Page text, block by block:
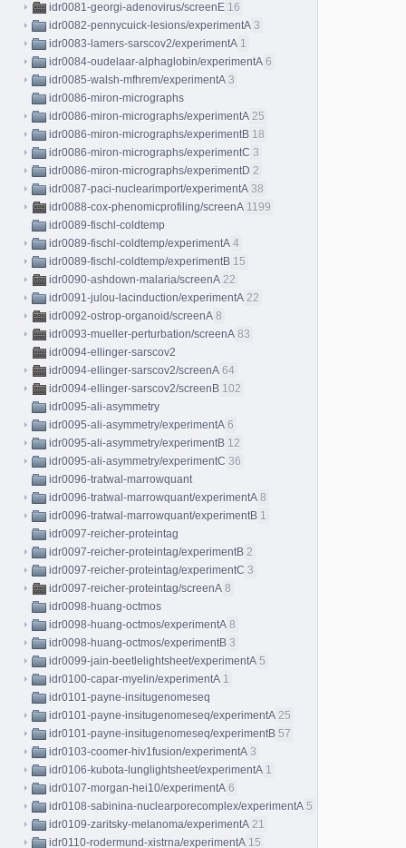
idr0081-georgi-adenovirus/screenE 16
idr0082-pennycuick-lesions/experimentA 3
idr0083-lamers-sarscov2/experimentA 1
idr0084-oudelaar-alphaglobin/experimentA 6
idr0085-walsh-mfhrem/experimentA 3
idr0086-miron-micrographs
idr0086-miron-micrographs/experimentA 25
idr0086-miron-micrographs/experimentB 18
idr0086-miron-micrographs/experimentC 3
idr0086-miron-micrographs/experimentD 2
idr0087-paci-nuclearimport/experimentA 38
idr0088-cox-phenomicprofiling/screenA 1199
idr0089-fischl-coldtemp
idr0089-fischl-coldtemp/experimentA 4
idr0089-fischl-coldtemp/experimentB 15
idr0090-ashdown-malaria/screenA 22
idr0091-julou-lacinduction/experimentA 22
idr0092-ostrop-organoid/screenA 8
idr0093-mueller-perturbation/screenA 83
idr0094-ellinger-sarscov2
idr0094-ellinger-sarscov2/screenA 64
idr0094-ellinger-sarscov2/screenB 102
idr0095-ali-asymmetry
idr0095-ali-asymmetry/experimentA 6
idr0095-ali-asymmetry/experimentB 12
idr0095-ali-asymmetry/experimentC 36
idr0096-tratwal-marrowquant
idr0096-tratwal-marrowquant/experimentA 8
idr0096-tratwal-marrowquant/experimentB 1
idr0097-reicher-proteintag
idr0097-reicher-proteintag/experimentB 2
idr0097-reicher-proteintag/experimentC 3
idr0097-reicher-proteintag/screenA 8
idr0098-huang-octmos
idr0098-huang-octmos/experimentA 8
idr0098-huang-octmos/experimentB 3
idr0099-jain-beetlelightsheet/experimentA 5
idr0100-capar-myelin/experimentA 1
idr0101-payne-insitugenomeseq
idr0101-payne-insitugenomeseq/experimentA 25
idr0101-payne-insitugenomeseq/experimentB 57
idr0103-coomer-hiv1fusion/experimentA 3
idr0106-kubota-lunglightsheet/experimentA 1
idr0107-morgan-hei10/experimentA 6
idr0108-sabinina-nuclearporecomplex/experimentA 5
idr0109-zaritsky-melanoma/experimentA 21
idr0110-rodermund-xistrna/experimentA 15